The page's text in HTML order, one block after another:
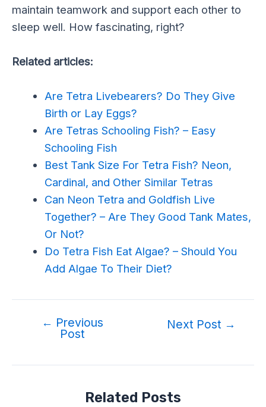
maintain teamwork and support each other to
sleep well. How fascinating, right?
Related articles:
Are Tetra Livebearers? Do They Give
Birth or Lay Eggs?
Are Tetras Schooling Fish? – Easy
Schooling Fish
Best Tank Size For Tetra Fish? Neon,
Cardinal, and Other Similar Tetras
Can Neon Tetra and Goldfish Live
Together? – Are They Good Tank Mates,
Or Not?
Do Tetra Fish Eat Algae? – Should You
Add Algae To Their Diet?
← Previous
Post
Next Post →
Related Posts